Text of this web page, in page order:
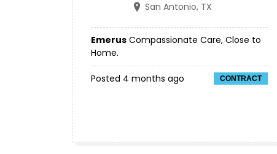
San Antonio, TX
Emerus Compassionate Care, Close to
Home.
CONTRACT
Posted 4 months ago